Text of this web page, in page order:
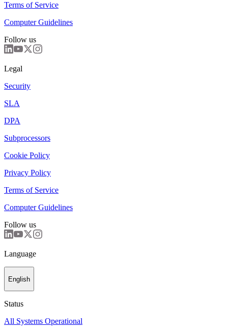
Terms of Service
Computer Guidelines
Follow us
Legal
Security
SLA
DPA
Subprocessors
Cookie Policy
Privacy Policy
Terms of Service
Computer Guidelines
Follow us
Language
English
Status
All Systems Operational